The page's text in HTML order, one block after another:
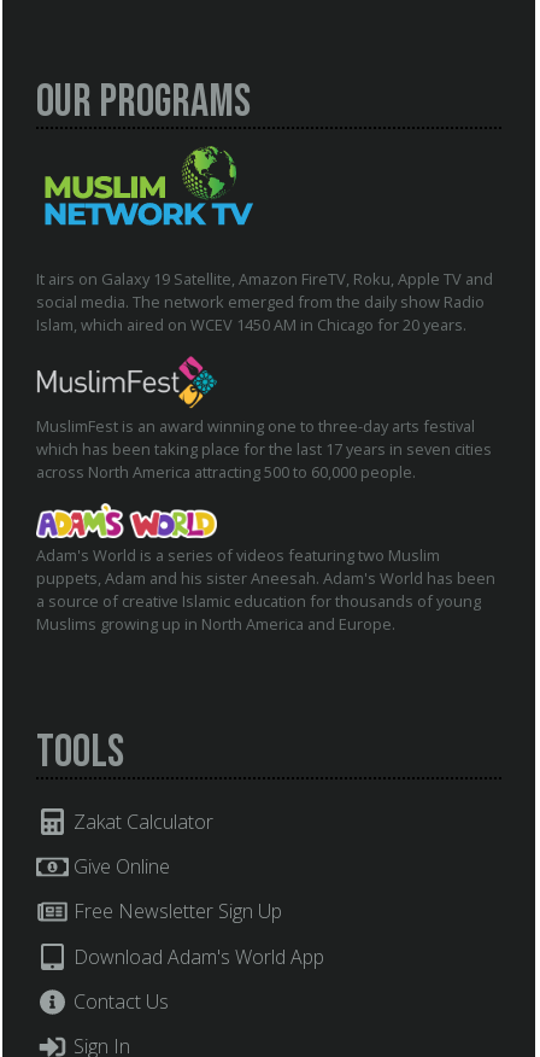
Our Programs
It airs on Galaxy 19 Satellite, Amazon FireTV, Roku, Apple TV and
social media. The network emerged from the daily show Radio
Islam, which aired on WCEV 1450 AM in Chicago for 20 years.
MuslimFest is an award winning one to three-day arts festival
which has been taking place for the last 17 years in seven cities
across North America attracting 500 to 60,000 people.
Adam's World is a series of videos featuring two Muslim
puppets, Adam and his sister Aneesah. Adam's World has been
a source of creative Islamic education for thousands of young
Muslims growing up in North America and Europe.
Tools
Zakat Calculator
Give Online
Free Newsletter Sign Up
Download Adam's World App
Contact Us
Sign In